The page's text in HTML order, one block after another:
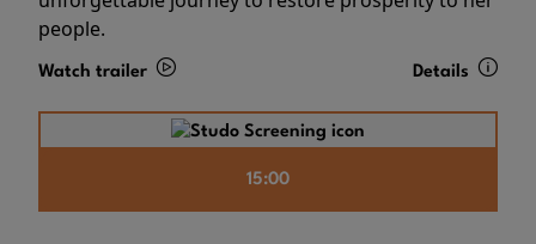
people.
Watch trailer Details
15:00